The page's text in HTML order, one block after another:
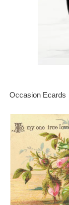
Occasion Ecards